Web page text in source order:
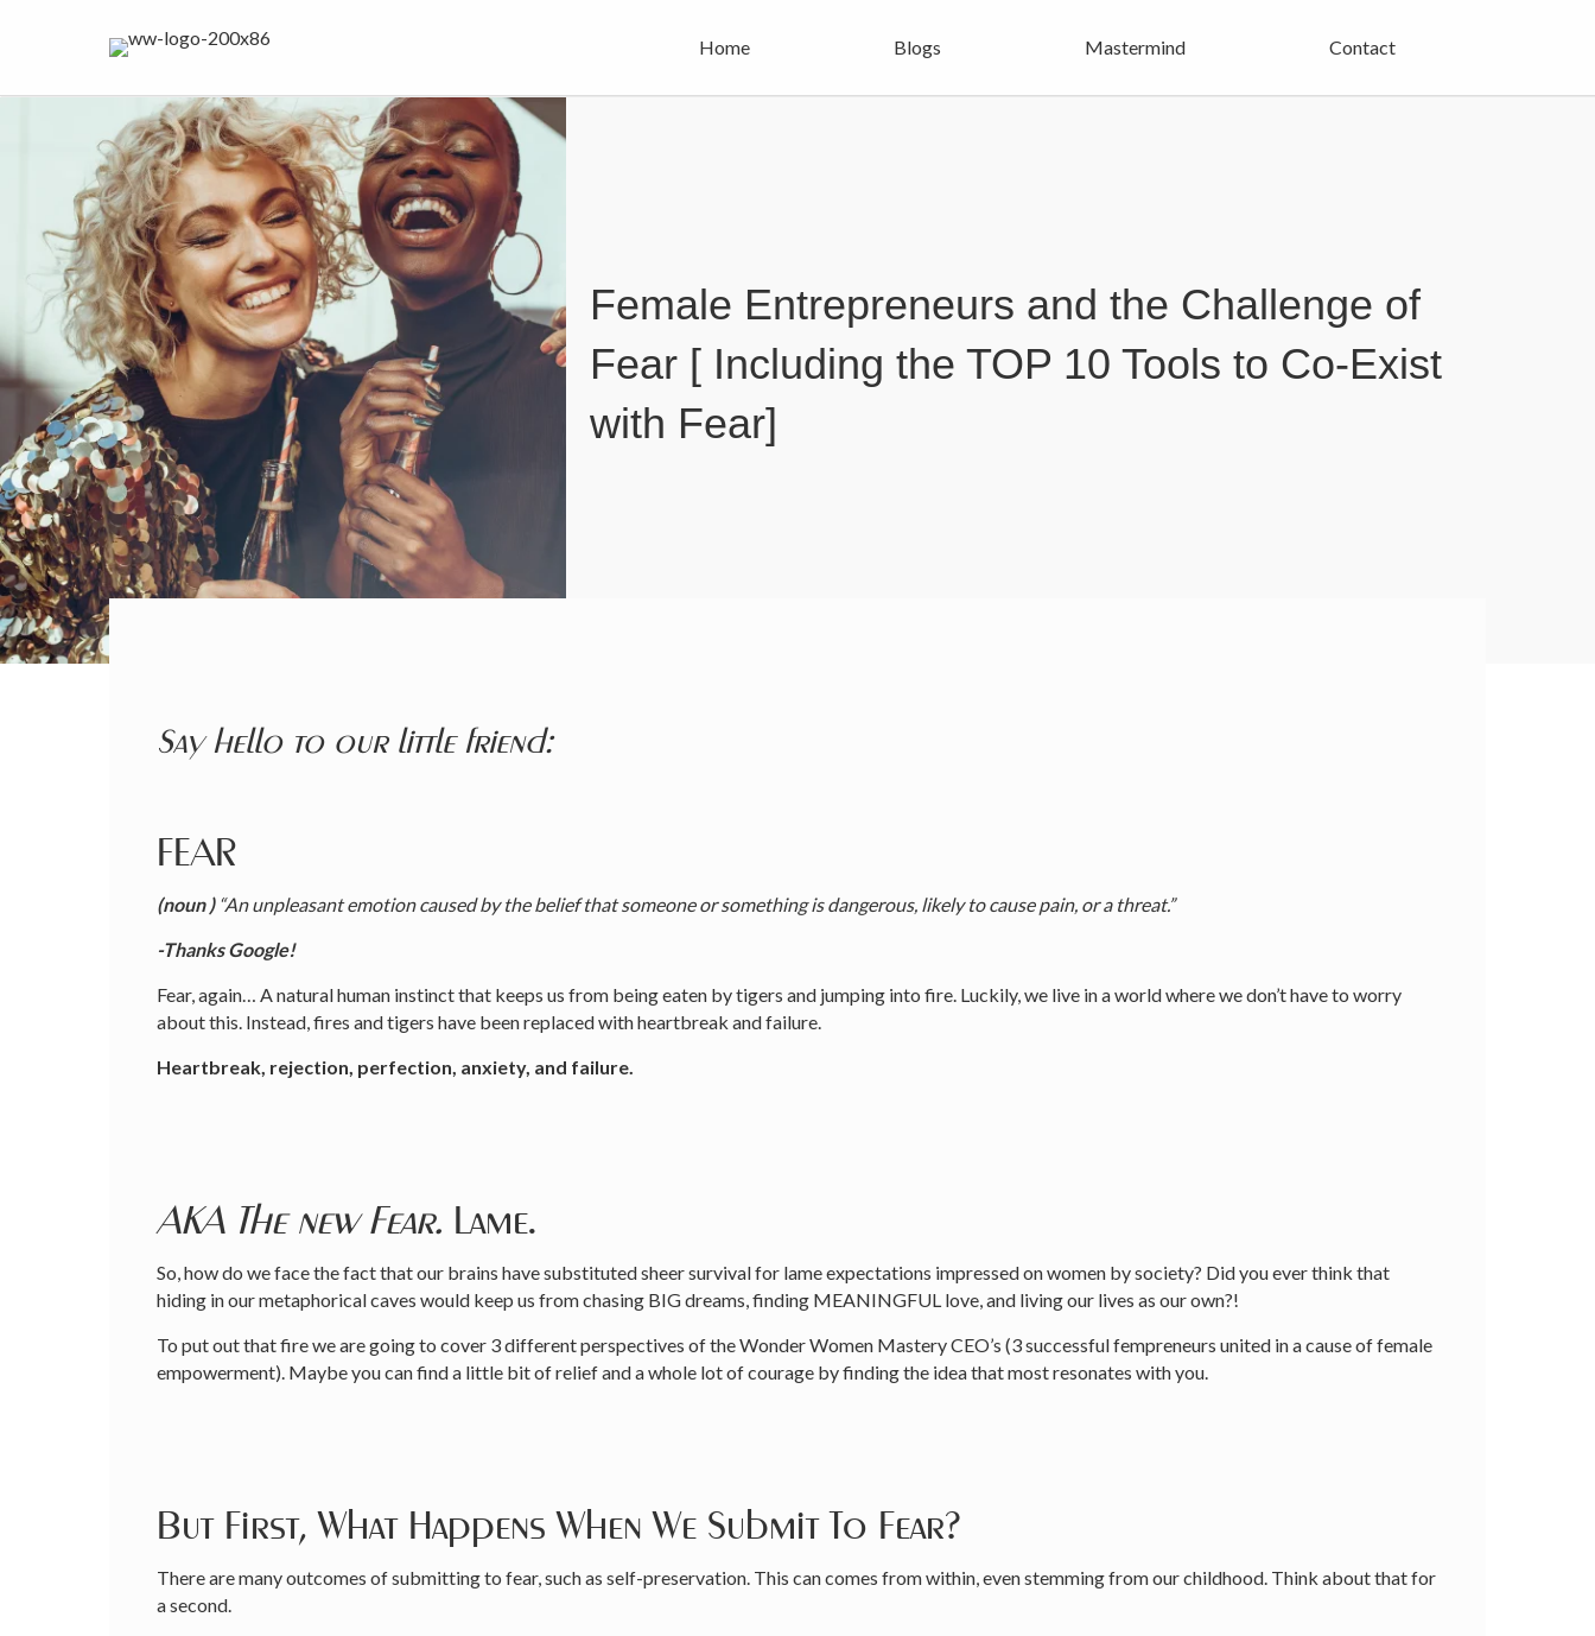
Home Blogs Mastermind Contact
Female Entrepreneurs and the Challenge of
Fear [ Including the TOP 10 Tools to Co-Exist
with Fear]
Say hello to our little friend:
FEAR
(noun ) “An unpleasant emotion caused by the belief that someone or something is dangerous, likely to cause pain, or a threat.”
-Thanks Google!
Fear, again… A natural human instinct that keeps us from being eaten by tigers and jumping into fire. Luckily, we live in a world where we don’t have to worry
about this. Instead, fires and tigers have been replaced with heartbreak and failure.
Heartbreak, rejection, perfection, anxiety, and failure.
AKA The new Fear. Lame.
So, how do we face the fact that our brains have substituted sheer survival for lame expectations impressed on women by society? Did you ever think that
hiding in our metaphorical caves would keep us from chasing BIG dreams, finding MEANINGFUL love, and living our lives as our own?!
To put out that fire we are going to cover 3 different perspectives of the Wonder Women Mastery CEO’s (3 successful fempreneurs united in a cause of female
empowerment). Maybe you can find a little bit of relief and a whole lot of courage by finding the idea that most resonates with you.
But First, What Happens When We Submit To Fear?
There are many outcomes of submitting to fear, such as self-preservation. This can comes from within, even stemming from our childhood. Think about that for
a second.